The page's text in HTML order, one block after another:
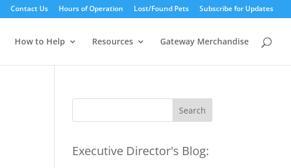
Contact Us Hours of Operation Lost/Found Pets Subscribe for Updates
How to Help Resources Gateway Merchandise
Executive Director's Blog: